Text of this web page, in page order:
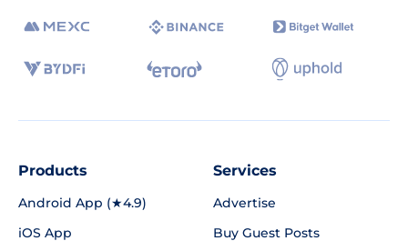
Products
Android App (★4.9)
iOS App
Services
Advertise
Buy Guest Posts